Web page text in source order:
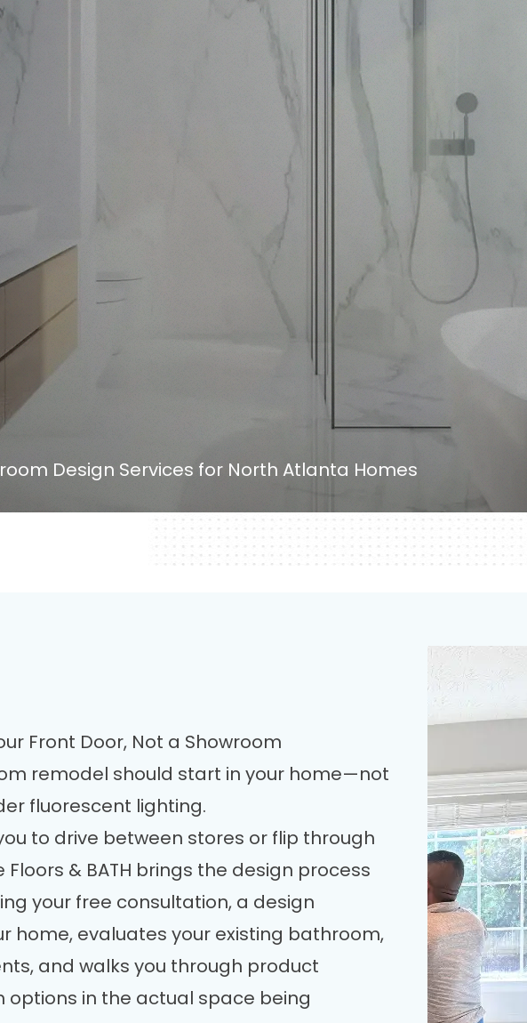
Design Services for North Atlanta Homes
Front Door, Not a Showroom
remodel should start in your home—not
fluorescent lighting.
to drive between stores or flip through
& BATH brings the design process
your free consultation, a design
home, evaluates your existing bathroom,
and walks you through product
options in the actual space being